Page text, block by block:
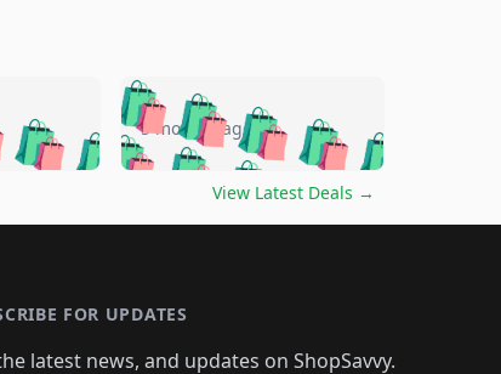
🛍️🛍️🛍️🛍️
🛍️🛍️🛍️
🛍️
🛍️🛍️🛍️
🛍️🛍️🛍️🛍️🛍️
🛍️🛍️🛍️🛍️🛍️🛍️🛍️
🛍️🛍️🛍️
🛍️🛍️🛍️🛍️🛍️
5 months ago
View Latest Deals →
FOR UPDATES
latest news, and updates on ShopSavvy.